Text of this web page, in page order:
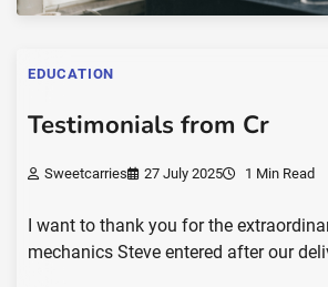
EDUCATION
Testimonials from Cr
Sweetcarries 27 July 2025 1 Min Read
I want to thank you for the
mechanics Steve entered after our